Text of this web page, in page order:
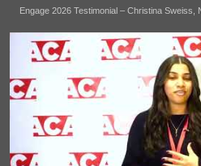
Engage 2026 Testimonial – Christina